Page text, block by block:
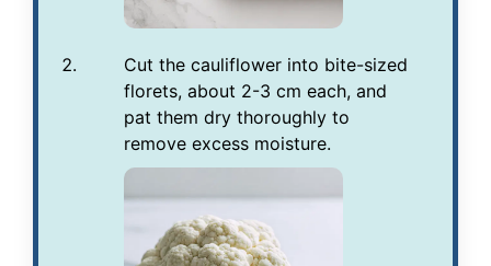
Cut the cauliflower into bite-sized
florets, about 2-3 cm each, and
pat them dry thoroughly to
remove excess moisture.